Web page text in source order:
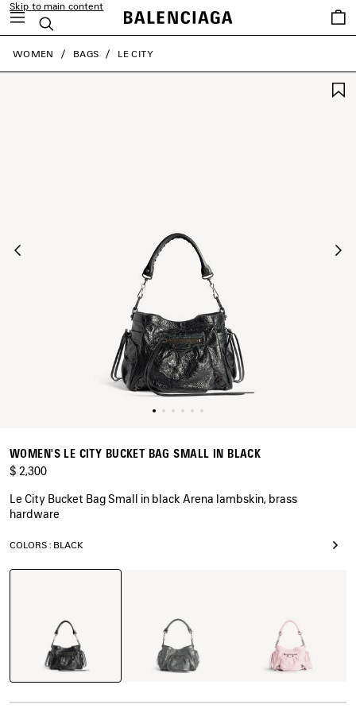
Skip to main content
Search
Saved
items
close the banner
WOMEN BAGS LE CITY
WOMEN'S LE CITY BUCKET BAG SMALL IN BLACK
$ 2,300
Le City Bucket Bag Small in black Arena lambskin, brass
hardware
COLORS : BLACK
Black